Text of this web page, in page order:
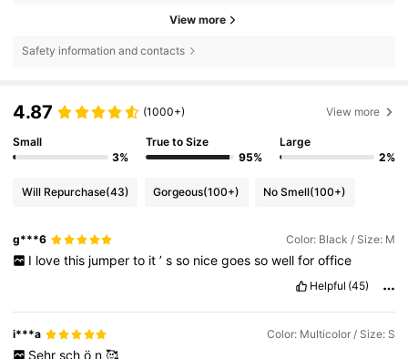
View more
Safety information and contacts
4.87 (1000+) View more
Small
3%
True to Size
95%
Large
2%
Will Repurchase(43) Gorgeous(100+) No Smell(100+)
g***6 Color: Black / Size: M
I love this jumper to it ’ s so nice goes so well for office
Helpful (45)
i***a Color: Multicolor / Size: S
Sehr sch ö n 🥰